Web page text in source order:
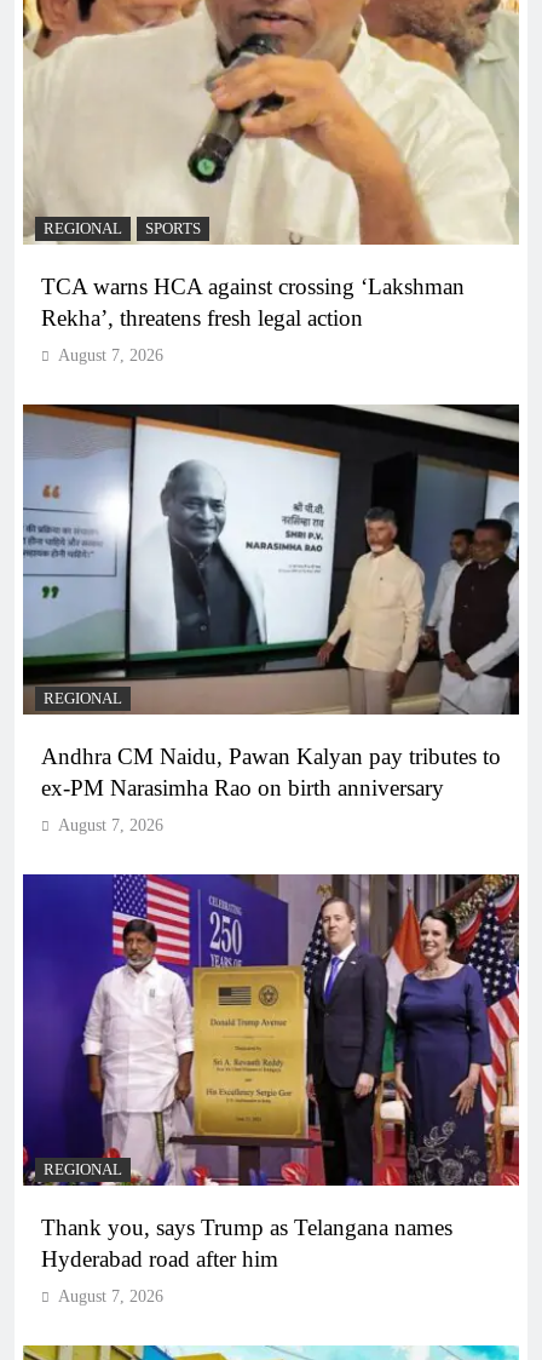
REGIONAL SPORTS
TCA warns HCA against crossing ‘Lakshman
Rekha’, threatens fresh legal action
August 7, 2026
REGIONAL
Andhra CM Naidu, Pawan Kalyan pay tributes to
ex-PM Narasimha Rao on birth anniversary
August 7, 2026
REGIONAL
Thank you, says Trump as Telangana names
Hyderabad road after him
August 7, 2026